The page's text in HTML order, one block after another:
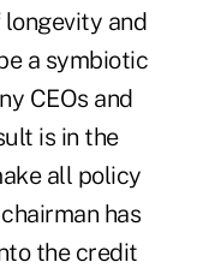
longevity and
a symbiotic
CEOs and
is in the
all policy
has
the credit